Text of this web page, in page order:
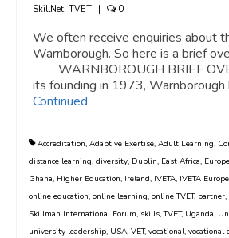
SkillNet, TVET | 0
We often receive enquiries about
Warnborough. So here is a
WARNBOROUGH BRIEF
its founding in 1973, Warnborough
Continued
Accreditation, Adaptive Exertise, Adult Learning,
distance learning, diversity, Dublin, East Africa, Europe
Ghana, Higher Education, Ireland, IVETA, IVETA Europe
online education, online learning, online TVET, partner,
Skillman International Forum, skills,TVET, Uganda,
university leadership, USA, VET, vocational, vocational